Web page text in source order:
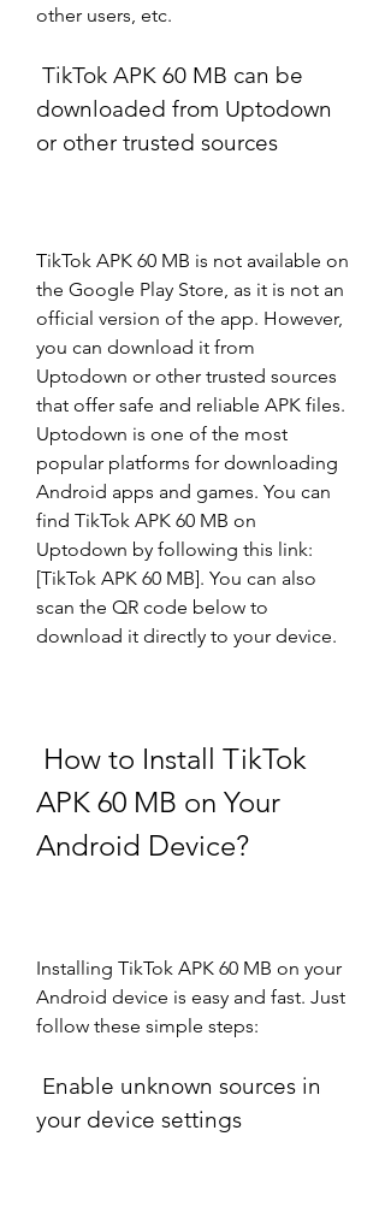
other users, etc.
downloaded from Uptodown
or other trusted sources
TikTok APK 60 MB is not available on
the Google Play Store, as it is not an
official version of the app. However,
you can download it from
Uptodown or other trusted sources
that offer safe and reliable APK files.
Uptodown is one of the most
popular platforms for downloading
Android apps and games. You can
find TikTok APK 60 MB on
Uptodown by following this link:
[TikTok APK 60 MB]. You can also
scan the QR code below to
download it directly to your device.
APK 60 MB on Your
Android Device?
Installing TikTok APK 60 MB on your
Android device is easy and fast. Just
follow these simple steps:
your device settings